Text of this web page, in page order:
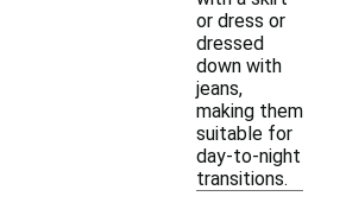
or dress or
dressed
down with
jeans,
making them
suitable for
day-to-night
transitions.